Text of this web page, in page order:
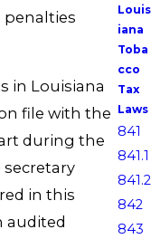
penalties
in Louisiana
file with the
during the
in this
audited
Louis
iana
Toba
cco
Tax
Laws
841
841.1
841.2
842
843